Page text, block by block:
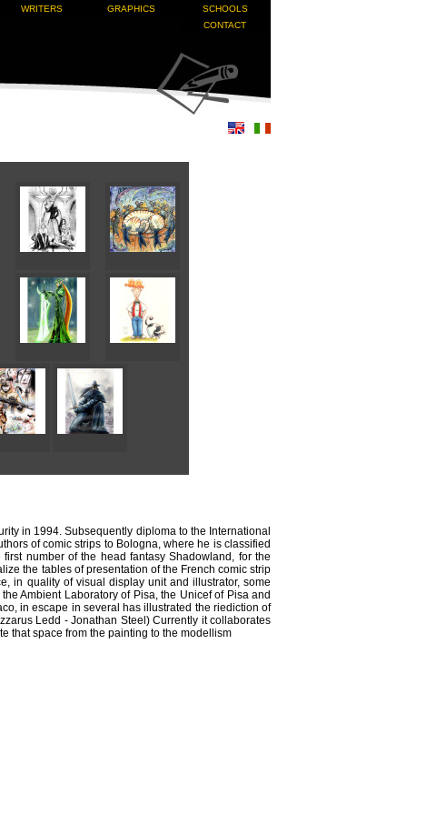
WRITERS GRAPHICS
SCHOOLS
CONTACT
in 1994. Subsequently diploma to the International
of comic strips to Bologna, where he is classified
number of the head fantasy Shadowland, for the
the tables of presentation of the French comic strip
in quality of visual display unit and illustrator, some
Ambient Laboratory of Pisa, the Unicef of Pisa and
in escape in several has illustrated the riediction of
Ledd - Jonathan Steel) Currently it collaborates
that space from the painting to the modellism